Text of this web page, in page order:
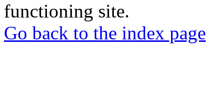
functioning site.
Go back to the index page